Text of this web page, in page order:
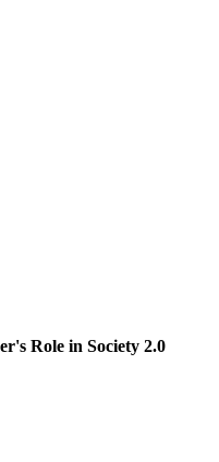
Role in Society 2.0